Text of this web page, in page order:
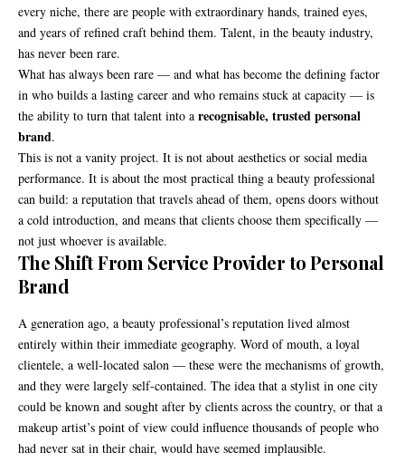
every niche, there are people with extraordinary hands, trained eyes,
and years of refined craft behind them. Talent, in the beauty industry,
has never been rare.
What has always been rare — and what has become the defining factor
in who builds a lasting career and who remains stuck at capacity — is
the ability to turn that talent into a recognisable, trusted personal
brand.
This is not a vanity project. It is not about aesthetics or social media
performance. It is about the most practical thing a beauty professional
can build: a reputation that travels ahead of them, opens doors without
a cold introduction, and means that clients choose them specifically —
not just whoever is available.
The Shift From Service Provider to Personal
Brand
A generation ago, a beauty professional’s reputation lived almost
entirely within their immediate geography. Word of mouth, a loyal
clientele, a well-located salon — these were the mechanisms of growth,
and they were largely self-contained. The idea that a stylist in one city
could be known and sought after by clients across the country, or that a
makeup artist’s point of view could influence thousands of people who
had never sat in their chair, would have seemed implausible.